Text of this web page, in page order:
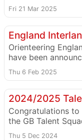
Fri 21 Mar 2025
England
Orienteering
have been
Thu 6 Feb 2025
2024/2025
Congratulations
the GB Talent
Thu 5 Dec 2024